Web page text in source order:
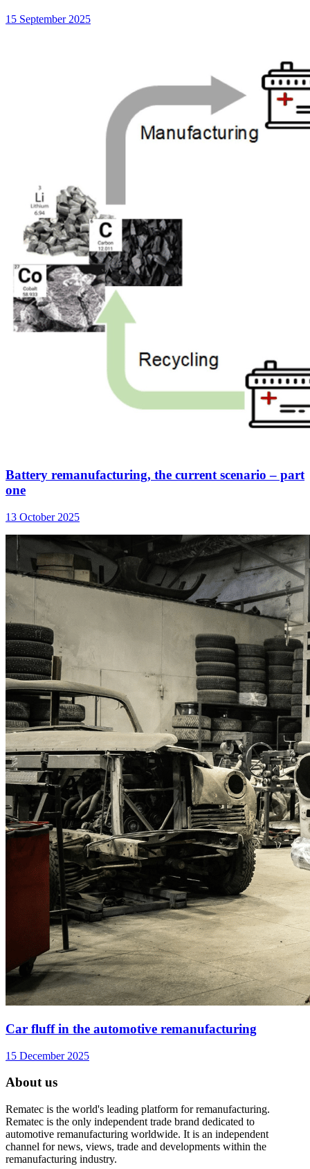
15 September 2025
Battery remanufacturing, the current scenario – part
one
13 October 2025
Car fluff in the automotive remanufacturing
15 December 2025
About us
Rematec is the world's leading platform for remanufacturing.
Rematec is the only independent trade brand dedicated to
automotive remanufacturing worldwide. It is an independent
channel for news, views, trade and developments within the
remanufacturing industry.